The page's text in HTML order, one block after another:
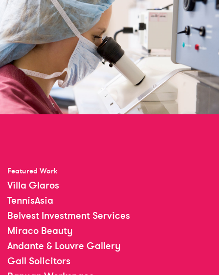
Featured Work
Villa Glaros
TennisAsia
Belvest Investment Services
Miraco Beauty
Andante & Louvre Gallery
Gall Solicitors